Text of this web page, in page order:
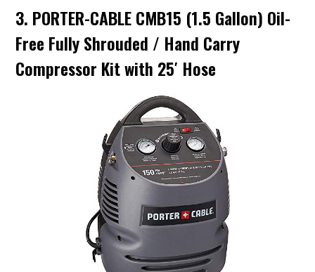
3. PORTER-CABLE CMB15 (1.5 Gallon) Oil-
Free Fully Shrouded / Hand Carry
Compressor Kit with 25′ Hose